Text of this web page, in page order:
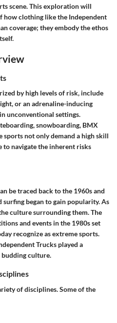
scene. This exploration will
how clothing like the Independent
coverage; they embody the ethos
by high levels of risk, include
or an adrenaline-inducing
unconventional settings.
snowboarding, BMX
sports not only demand a high skill
to navigate the inherent risks
be traced back to the 1960s and
surfing began to gain popularity. As
culture surrounding them. The
and events in the 1980s set
recognize as extreme sports.
Trucks played a
culture.
of disciplines. Some of the